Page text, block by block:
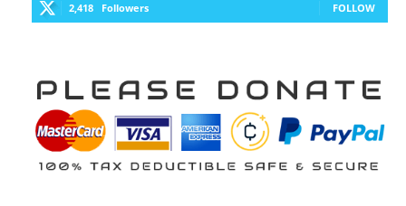
2,418 Followers FOLLOW